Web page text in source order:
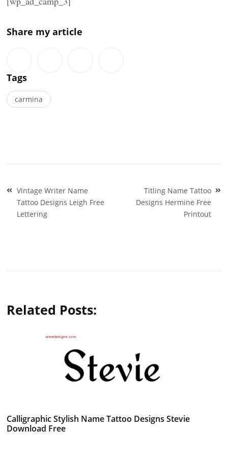
Share my article
Tags
carmina
Post
navigation
Vintage Writer Name
Tattoo Designs Leigh Free
Lettering
Titling Name Tattoo
Designs Hermine Free
Printout
Related Posts:
Calligraphic Stylish Name Tattoo Designs Stevie
Download Free